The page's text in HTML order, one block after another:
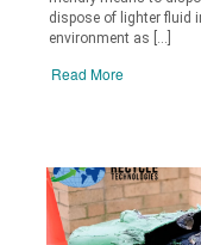
dispose of lighter fluid
environment as […]
Read More